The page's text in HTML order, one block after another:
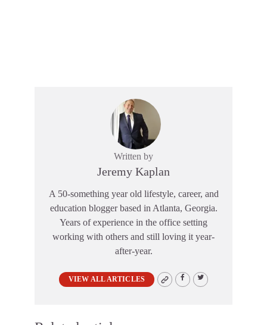
Written by
Jeremy Kaplan
A 50-something year old lifestyle, career, and
education blogger based in Atlanta, Georgia.
Years of experience in the office setting
working with others and still loving it year-
after-year.
VIEW ALL ARTICLES